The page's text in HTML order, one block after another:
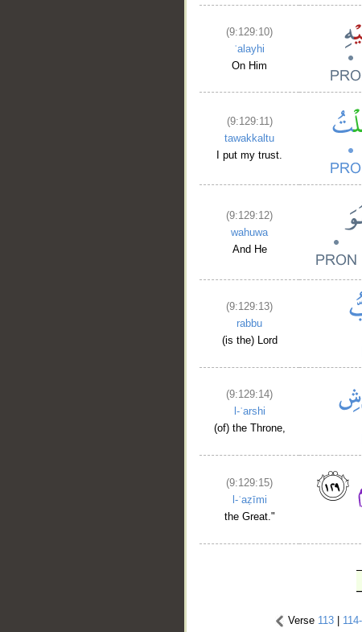
(9:129:10)
ʿalayhi
On Him
(9:129:11)
tawakkaltu
I put my trust.
(9:129:12)
wahuwa
And He
(9:129:13)
rabbu
(is the) Lord
(9:129:14)
l-ʿarshi
(of) the Throne,
(9:129:15)
l-ʿaẓīmi
the Great."
Verse 113|